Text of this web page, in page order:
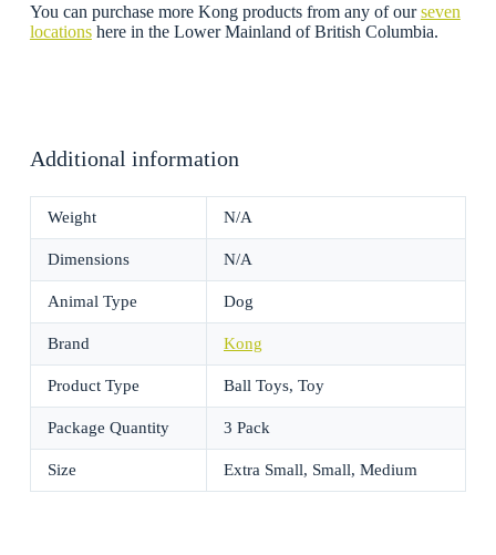
You can purchase more Kong products from any of ourseven
locationshere in the Lower Mainland of British Columbia.
Additional information
Weight N/A
Dimensions N/A
Animal Type Dog
Brand Kong
Product Type Ball Toys, Toy
Package Quantity 3 Pack
Size Extra Small, Small, Medium